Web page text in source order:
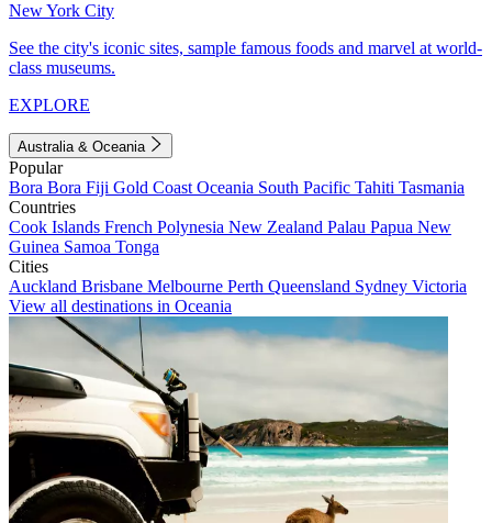
New York City
See the city's iconic sites, sample famous foods and marvel at world-
class museums.
EXPLORE
Australia & Oceania
Popular
Bora Bora Fiji Gold Coast Oceania South Pacific Tahiti Tasmania
Countries
Cook Islands French Polynesia New Zealand Palau Papua New
Guinea Samoa Tonga
Cities
Auckland Brisbane Melbourne Perth Queensland Sydney Victoria
View all destinations in Oceania